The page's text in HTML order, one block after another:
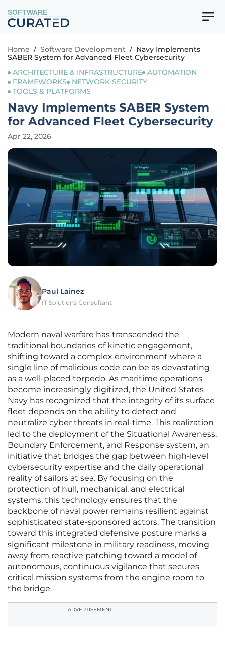
SOFTWARE
Home / Software Development / Navy Implements
SABER System for Advanced Fleet Cybersecurity
ARCHITECTURE & INFRASTRUCTURE AUTOMATION
FRAMEWORKS
NETWORK SECURITY
TOOLS & PLATFORMS
Navy Implements SABER System
for Advanced Fleet Cybersecurity
Apr 22, 2026
Paul Lainez
IT Solutions Consultant
Modern naval warfare has transcended the
traditional boundaries of kinetic engagement,
shifting toward a complex environment where a
single line of malicious code can be as devastating
as a well-placed torpedo. As maritime operations
become increasingly digitized, the United States
Navy has recognized that the integrity of its surface
fleet depends on the ability to detect and
neutralize cyber threats in real-time. This realization
led to the deployment of the Situational Awareness,
Boundary Enforcement, and Response system, an
initiative that bridges the gap between high-level
cybersecurity expertise and the daily operational
reality of sailors at sea. By focusing on the
protection of hull, mechanical, and electrical
systems, this technology ensures that the
backbone of naval power remains resilient against
sophisticated state-sponsored actors. The transition
toward this integrated defensive posture marks a
significant milestone in military readiness, moving
away from reactive patching toward a model of
autonomous, continuous vigilance that secures
critical mission systems from the engine room to
the bridge.
ADVERTISEMENT